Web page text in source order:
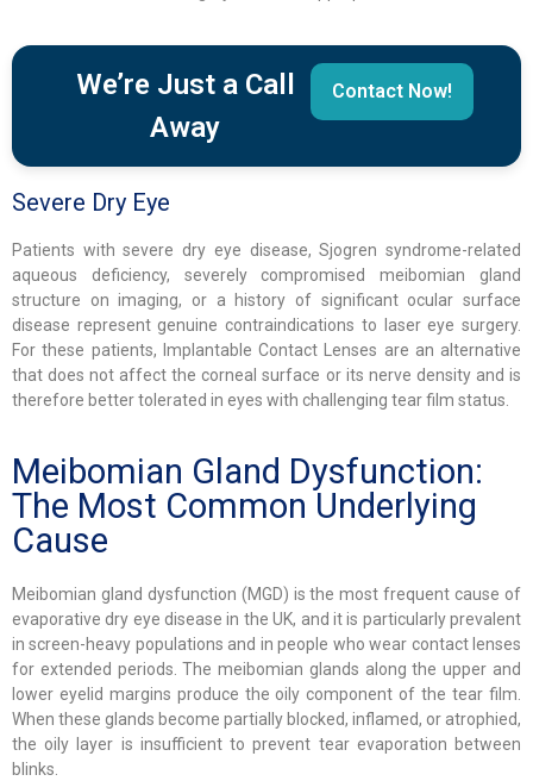
We’re Just a Call
Away
Contact Now!
Severe Dry Eye
Patients with severe dry eye disease, Sjogren syndrome-related
aqueous deficiency, severely compromised meibomian gland
structure on imaging, or a history of significant ocular surface
disease represent genuine contraindications to laser eye surgery.
For these patients, Implantable Contact Lenses are an alternative
that does not affect the corneal surface or its nerve density and is
therefore better tolerated in eyes with challenging tear film status.
Meibomian Gland Dysfunction:
The Most Common Underlying
Cause
Meibomian gland dysfunction (MGD) is the most frequent cause of
evaporative dry eye disease in the UK, and it is particularly prevalent
in screen-heavy populations and in people who wear contact lenses
for extended periods. The meibomian glands along the upper and
lower eyelid margins produce the oily component of the tear film.
When these glands become partially blocked, inflamed, or atrophied,
the oily layer is insufficient to prevent tear evaporation between
blinks.